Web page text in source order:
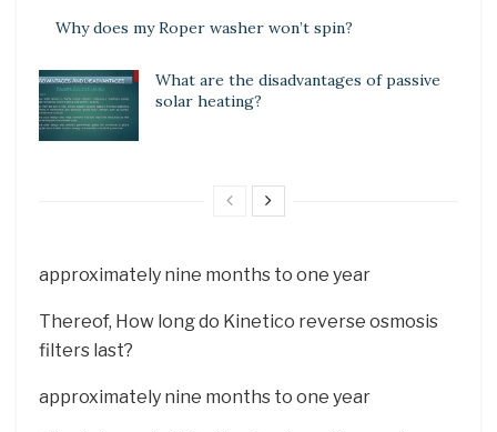
Why does my Roper washer won’t spin?
What are the disadvantages of passive
solar heating?
approximately nine months to one year
Thereof, How long do Kinetico reverse osmosis
filters last?
approximately nine months to one year